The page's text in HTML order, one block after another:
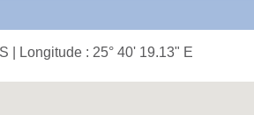
| Longitude : 25° 40' 19.13" E